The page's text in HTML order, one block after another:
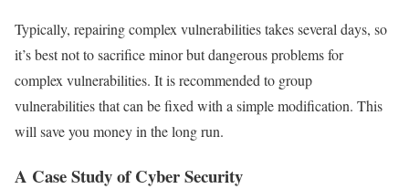
Typically, repairing complex vulnerabilities takes several days, so
it’s best not to sacrifice minor but dangerous problems for
complex vulnerabilities. It is recommended to group
vulnerabilities that can be fixed with a simple modification. This
will save you money in the long run.
A Case Study of Cyber ​​Security